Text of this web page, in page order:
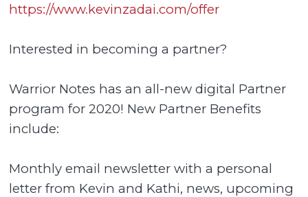
https://www.kevinzadai.com/offer
Interested in becoming a partner?
Warrior Notes has an all-new digital Partner
program for 2020! New Partner Benefits
include:
Monthly email newsletter with a personal
letter from Kevin and Kathi, news, upcoming